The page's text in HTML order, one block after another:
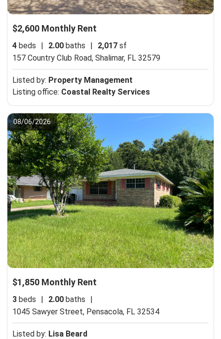
$2,600 Monthly Rent
4 beds 2.00 baths 2,017 sf
157 Country Club Road, Shalimar, FL 32579
Listed by: Property Management
Listing office: Coastal Realty Services
08/06/2026
$1,850 Monthly Rent
3 beds | 2.00 baths
|
1045 Sawyer Street, Pensacola, FL 32534
Listed by: Lisa Beard